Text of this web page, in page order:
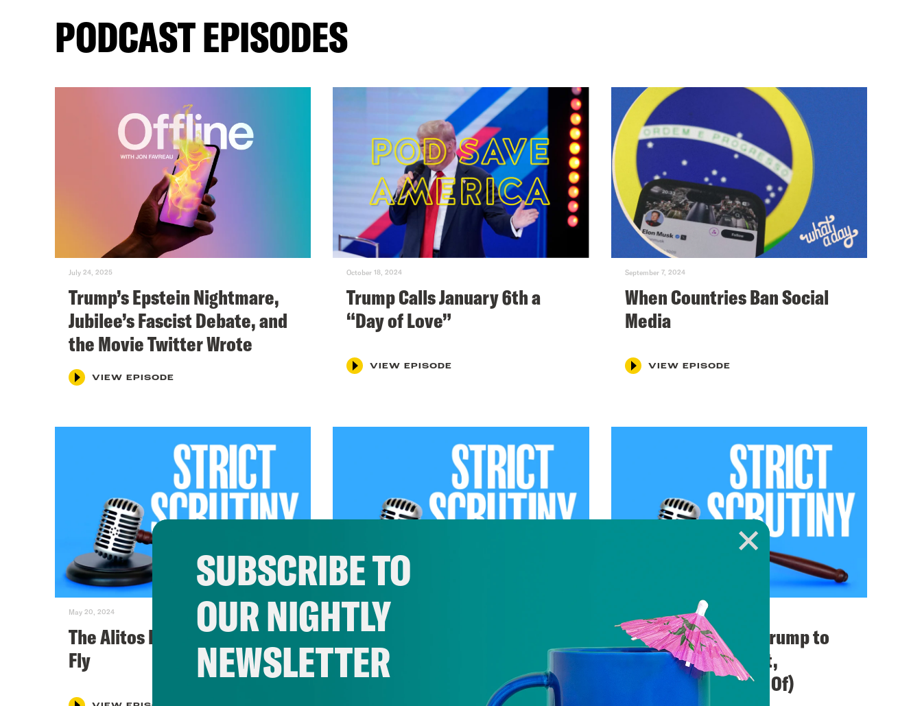
PODCAST EPISODES
July 24, 2025
Trump’s Epstein Nightmare,
Jubilee’s Fascist Debate, and
the Movie Twitter Wrote
VIEW EPISODE
October 18, 2024
Trump Calls January 6th a
“Day of Love”
VIEW EPISODE
September 7, 2024
When Countries Ban Social
Media
VIEW EPISODE
May 20, 2024
The Alitos Let Their Freak Flag
Fly
April 22, 2024
Will SCOTUS Let January 6
Defendants Off the Hook?
SCOTUS Restores Trump to
the Colorado Ballot,
Unanimously (Kind Of)
SUBSCRIBE TO
OUR NIGHTLY
NEWSLETTER